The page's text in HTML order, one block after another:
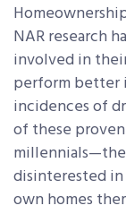
NAR research
involved in
perform better
incidences of
of these
disinterested
own homes